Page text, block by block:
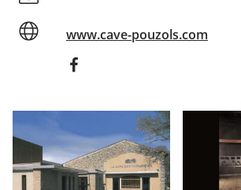
www.cave-pouzols.com